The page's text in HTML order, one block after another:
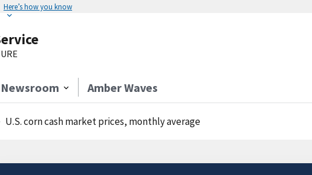
Here’s how you know
Newsroom Amber Waves
U.S. corn cash market prices, monthly average